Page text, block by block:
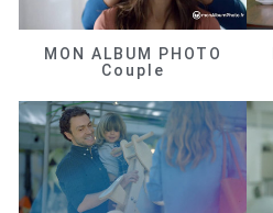
MON ALBUM PHOTO
Couple